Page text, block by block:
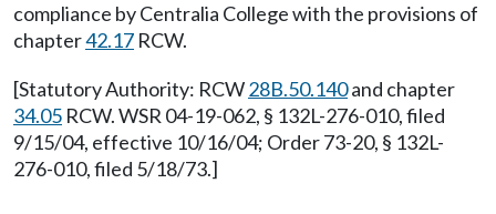
compliance by Centralia College with the provisions of
chapter42.17 RCW.
[Statutory Authority: RCW28B.50.140and chapter
34.05 RCW. WSR 04-19-062, § 132L-276-010, filed
9/15/04, effective 10/16/04; Order 73-20, § 132L-
276-010, filed 5/18/73.]